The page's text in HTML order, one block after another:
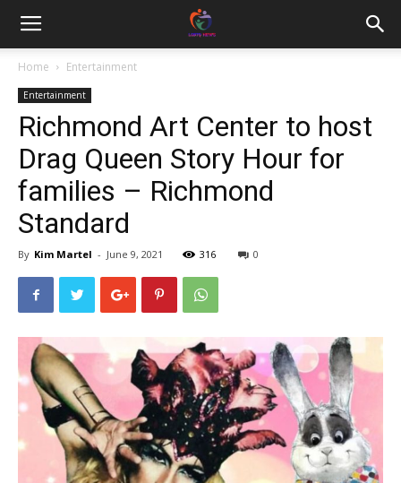
Home Entertainment
Entertainment
Richmond Art Center to host
Drag Queen Story Hour for
families – Richmond
Standard
By Kim Martel - June 9, 2021 316 0